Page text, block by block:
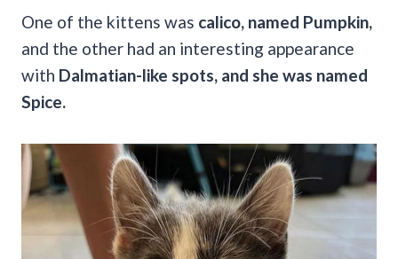
One of the kittens was calico, named Pumpkin,
and the other had an interesting appearance
with Dalmatian-like spots, and she was named
Spice.